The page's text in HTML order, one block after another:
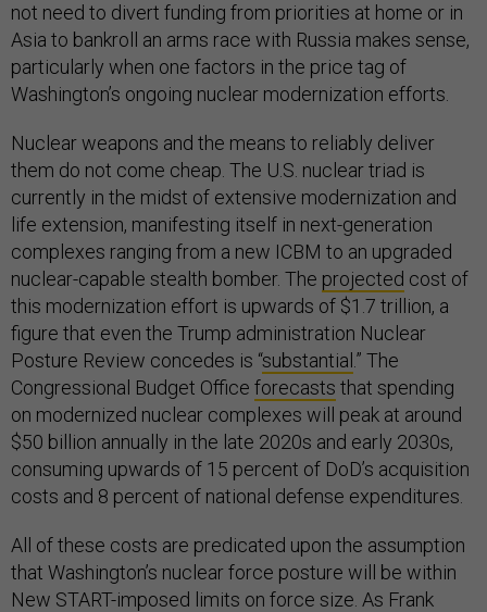
not need to divert funding from priorities at home or in
Asia to bankroll an arms race with Russia makes sense,
particularly when one factors in the price tag of
Washington’s ongoing nuclear modernization efforts.
Nuclear weapons and the means to reliably deliver
them do not come cheap. The U.S. nuclear triad is
currently in the midst of extensive modernization and
life extension, manifesting itself in next-generation
complexes ranging from a new ICBM to an upgraded
nuclear-capable stealth bomber. The projected cost of
this modernization effort is upwards of $1.7 trillion, a
figure that even the Trump administration Nuclear
Posture Review concedes is “substantial .” The
Congressional Budget Office forecasts that spending
on modernized nuclear complexes will peak at around
$50 billion annually in the late 2020s and early 2030s,
consuming upwards of 15 percent of DoD’s acquisition
costs and 8 percent of national defense expenditures.
All of these costs are predicated upon the assumption
that Washington’s nuclear force posture will be within
New START-imposed limits on force size. As Frank